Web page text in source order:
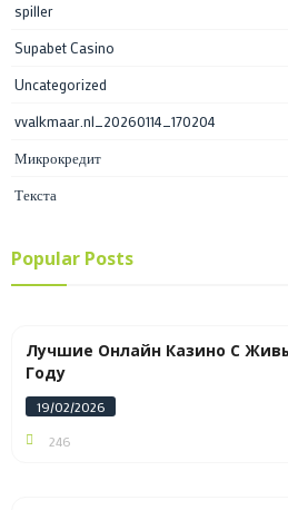
spiller
Supabet Casino
Uncategorized
vvalkmaar.nl_20260114_170204
Микрокредит
Текста
Popular Posts
Лучшие Онлайн Казино С
Году
19/02/2026
246